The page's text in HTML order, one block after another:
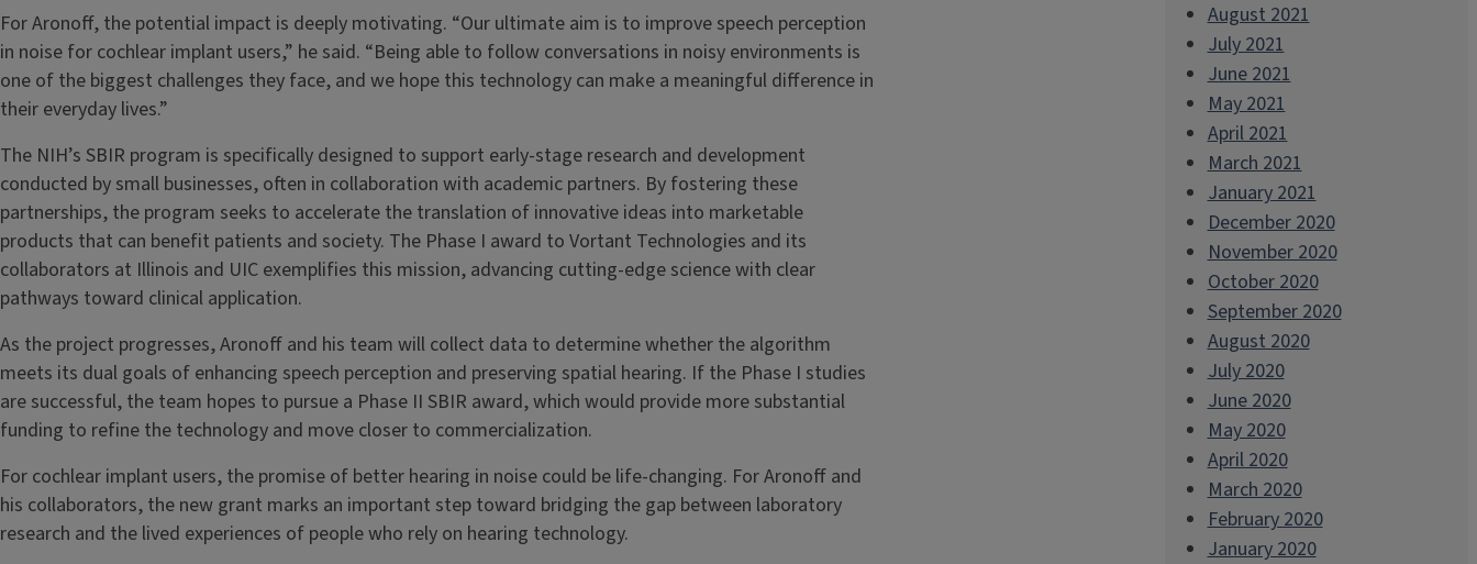
For Aronoff, the potential impact is deeply motivating. “Our ultimate aim is to improve speech perception
in noise for cochlear implant users,” he said. “Being able to follow conversations in noisy environments is
one of the biggest challenges they face, and we hope this technology can make a meaningful difference in
their everyday lives.”
The NIH’s SBIR program is specifically designed to support early-stage research and development
conducted by small businesses, often in collaboration with academic partners. By fostering these
partnerships, the program seeks to accelerate the translation of innovative ideas into marketable
products that can benefit patients and society. The Phase I award to Vortant Technologies and its
collaborators at Illinois and UIC exemplifies this mission, advancing cutting-edge science with clear
pathways toward clinical application.
As the project progresses, Aronoff and his team will collect data to determine whether the algorithm
meets its dual goals of enhancing speech perception and preserving spatial hearing. If the Phase I studies
are successful, the team hopes to pursue a Phase II SBIR award, which would provide more substantial
funding to refine the technology and move closer to commercialization.
For cochlear implant users, the promise of better hearing in noise could be life-changing. For Aronoff and
his collaborators, the new grant marks an important step toward bridging the gap between laboratory
research and the lived experiences of people who rely on hearing technology.
August 2021
July 2021
June 2021
May 2021
April 2021
March 2021
January 2021
December 2020
November 2020
October 2020
September 2020
August 2020
July 2020
June 2020
May 2020
April 2020
March 2020
February 2020
January 2020